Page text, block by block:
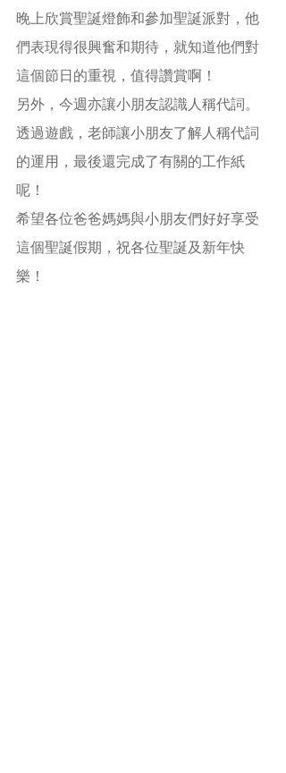
晚上欣賞聖誕燈飾和參加聖誕派對，他
們表現得很興奮和期待，就知道他們對
這個節日的重視，值得讚賞啊！
另外，今週亦讓小朋友認識人稱代詞。
透過遊戲，老師讓小朋友了解人稱代詞
的運用，最後還完成了有關的工作紙
呢！
希望各位爸爸媽媽與小朋友們好好享受
這個聖誕假期，祝各位聖誕及新年快
樂！